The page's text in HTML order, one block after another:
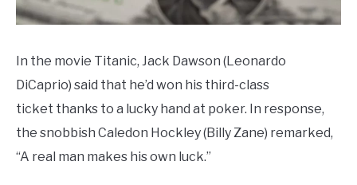
In the movie Titanic, Jack Dawson (Leonardo
DiCaprio) said that he’d won his third-class
ticket thanks to a lucky hand at poker. In response,
the snobbish Caledon Hockley (Billy Zane) remarked,
“A real man makes his own luck.”